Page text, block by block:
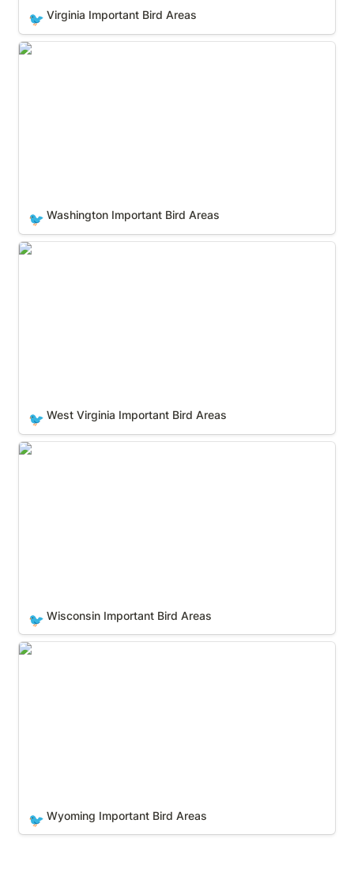
🐦 Virginia Important Bird Areas
Washington Important Bird Areas
🐦 Washington Important Bird Areas
West Virginia Important Bird Areas
🐦 West Virginia Important Bird Areas
Wisconsin Important Bird Areas
🐦 Wisconsin Important Bird Areas
Wyoming Important Bird Areas
🐦 Wyoming Important Bird Areas